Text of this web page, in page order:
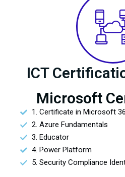
ICT
Microsoft
1. Certificate in Microsoft
2. Azure Fundamentals
3. Educator
4. Power Platform
5. Security Compliance